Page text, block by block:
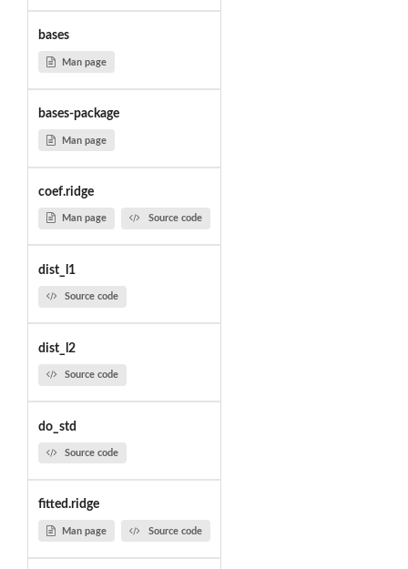
bases
Man page
bases-package
Man page
coef.ridge
Man page Source code
dist_l1
Source code
dist_l2
Source code
do_std
Source code
fitted.ridge
Man page Source code